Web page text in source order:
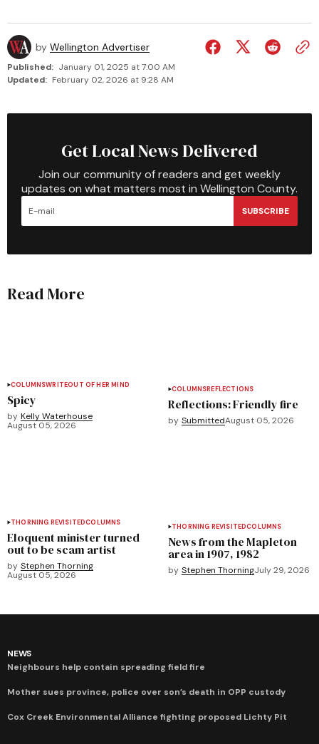
by Wellington Advertiser
Published: January 01, 2025 at 7:00 AM
Updated: February 02, 2026 at 9:28 AM
Get Local News Delivered
Join our community of readers and get weekly
updates on what matters most in Wellington County.
SUBSCRIBE
Read More
COLUMNSWRITEOUT OF HER MIND
Spicy
by Kelly Waterhouse
August 05, 2026
COLUMNSREFLECTIONS
Reflections: Friendly fire
by SubmittedAugust 05, 2026
THORNING REVISITEDCOLUMNS
Eloquent minister turned
out to be scam artist
by Stephen Thorning
August 05, 2026
THORNING REVISITEDCOLUMNS
News from the Mapleton
area in 1907, 1982
by Stephen ThorningJuly 29, 2026
NEWS
Neighbours help contain spreading field fire
Mother sues province, police over son’s death in OPP custody
Cox Creek Environmental Alliance fighting proposed Lichty Pit